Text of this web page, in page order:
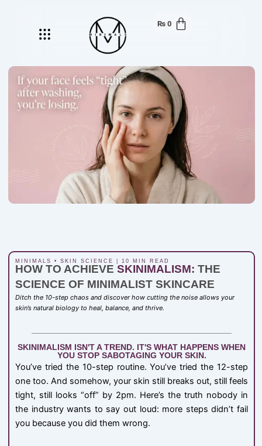
Menu ₨ 0
MINIMALS • SKIN SCIENCE | 10 MIN READ
HOW TO ACHIEVE SKINIMALISM: THE
SCIENCE OF MINIMALIST SKINCARE
Ditch the 10-step chaos and discover how cutting the noise allows your
skin’s natural biology to heal, balance, and thrive.
SKINIMALISM ISN'T A TREND. IT'S WHAT HAPPENS WHEN
YOU STOP SABOTAGING YOUR SKIN.
You’ve tried the 10-step routine. You’ve tried the 12-step
one too. And somehow, your skin still breaks out, still feels
tight, still looks “off” by 2pm. Here’s the truth nobody in
the industry wants to say out loud: more steps didn’t fail
you because you did them wrong.